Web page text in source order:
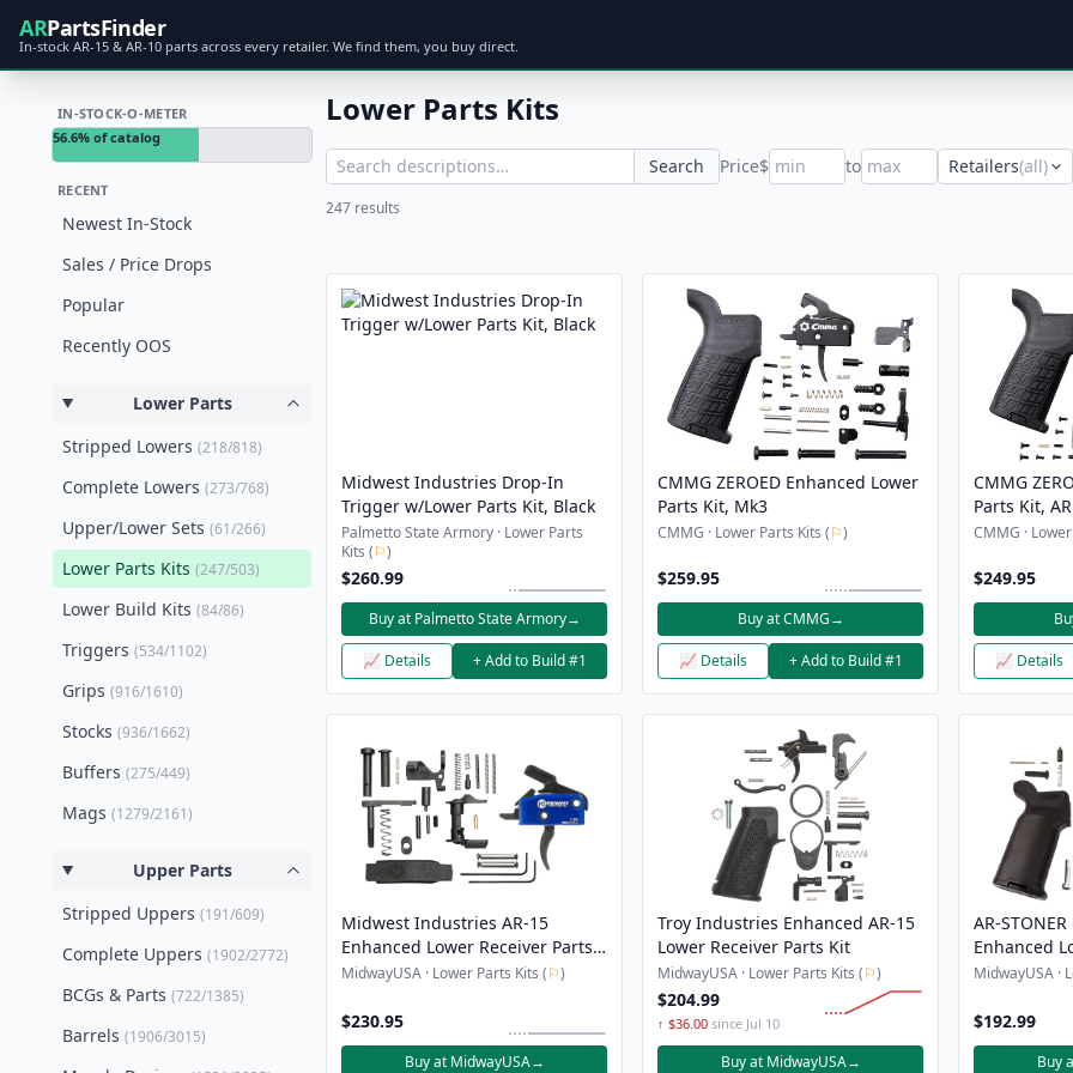
ARPartsFinder
In-stock AR-15 & AR-10 parts across every retailer. We find them, you buy direct.
IN-STOCK-O-METER
56.6% of catalog
RECENT
Newest In-Stock
Sales / Price Drops
Popular
Recently OOS
Lower Parts
Stripped Lowers (218/818)
Complete Lowers (273/768)
Upper/Lower Sets (61/266)
Lower Parts Kits (247/503)
Lower Build Kits (84/86)
Triggers (534/1102)
Grips (916/1610)
Stocks (936/1662)
Buffers (275/449)
Mags (1279/2161)
Upper Parts
Stripped Uppers (191/609)
Complete Uppers (1902/2772)
BCGs & Parts (722/1385)
Barrels (1906/3015)
Lower Parts Kits
Search Price$ to Retailers(all)
247 results
Midwest Industries Drop-In
Trigger w/Lower Parts Kit, Black
Palmetto State Armory · Lower Parts
Kits (⚐)
$260.99
Buy at Palmetto State Armory→
📈 Details + Add to Build #1
CMMG ZEROED Enhanced Lower
Parts Kit, Mk3
CMMG · Lower Parts Kits (⚐)
$259.95
Buy at CMMG→
📈 Details + Add to Build #1
CMMG
Parts Kit,
CMMG ·
$249.95
📈 Details
Midwest Industries AR-15
Enhanced Lower Receiver Parts
Kit
MidwayUSA · Lower Parts Kits (⚐)
$230.95
Buy at MidwayUSA→
Troy Industries Enhanced AR-15
Lower Receiver Parts Kit
MidwayUSA · Lower Parts Kits (⚐)
$204.99
↑ $36.00 since Jul 10
Buy at MidwayUSA→
AR-
Enhanced
Magpul
and Grip
MidwayUSA ·
$192.99
Buy